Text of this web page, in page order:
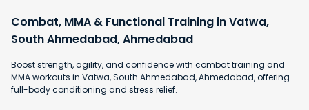
Combat, MMA & Functional Training in Vatwa,
South Ahmedabad, Ahmedabad
Boost strength, agility, and confidence with combat training and
MMA workouts in Vatwa, South Ahmedabad, Ahmedabad, offering
full-body conditioning and stress relief.